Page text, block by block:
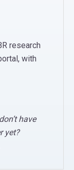
research
with
have
yet?